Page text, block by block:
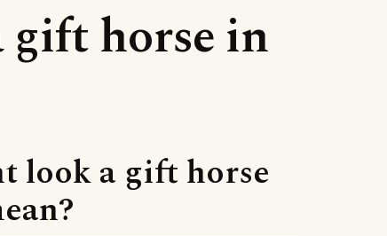
horse in
look a gift horse